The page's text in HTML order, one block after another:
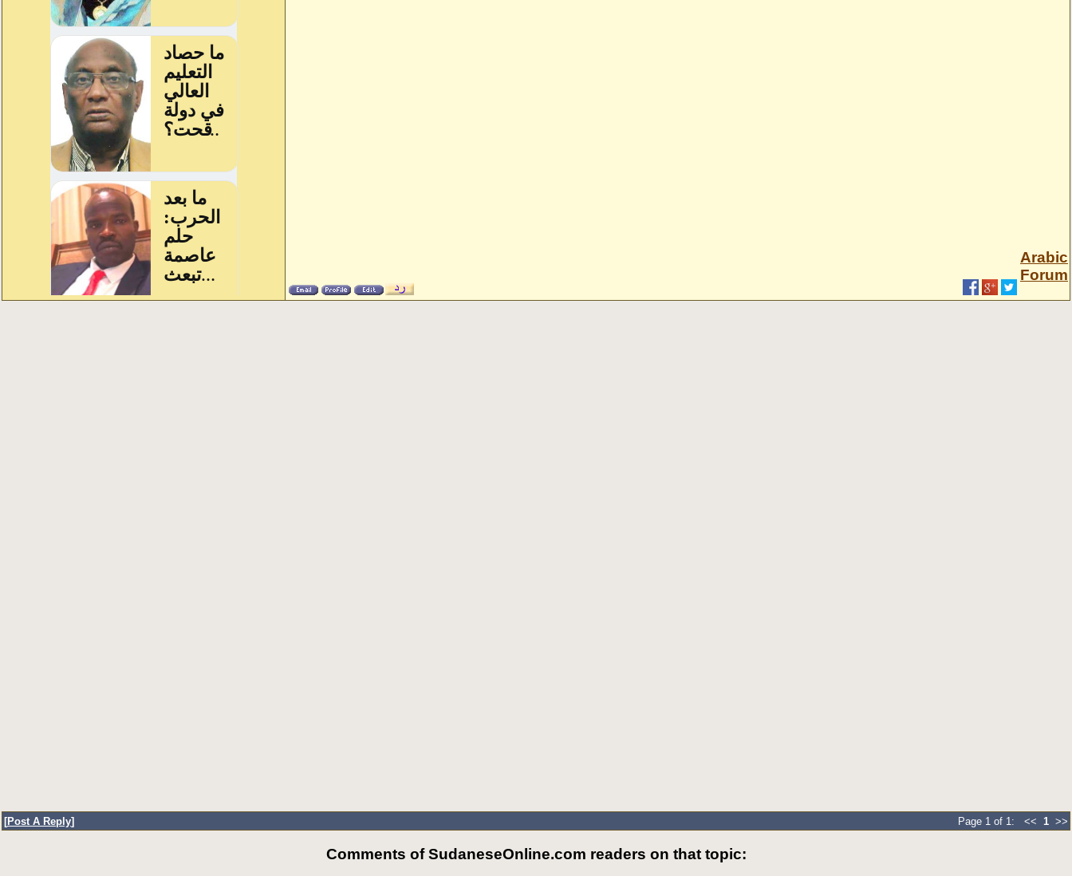
Arabic
Forum
[Post A Reply] Page 1 of 1: << 1 >>
Comments of SudaneseOnline.com readers on that topic: